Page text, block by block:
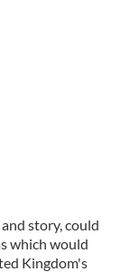
story, could
which would
Kingdom's